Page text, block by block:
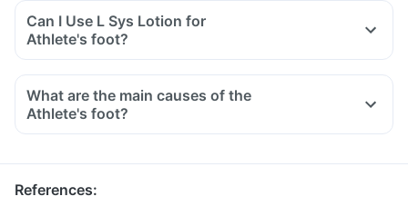
Can I Use L Sys Lotion for
Athlete's foot?
What are the main causes of the
Athlete's foot?
References: